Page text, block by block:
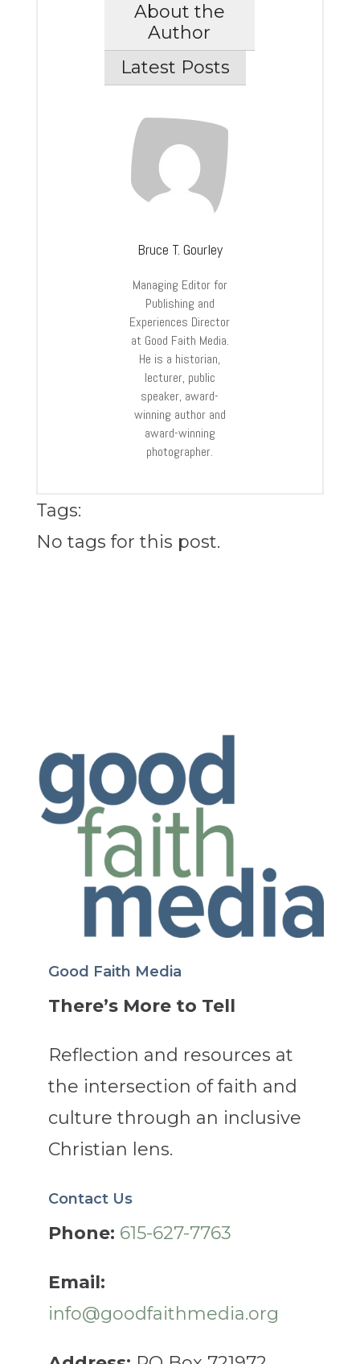
About the
Author
Latest Posts
Bruce T. Gourley
Managing Editor for
Publishing and
Experiences Director
at Good Faith Media.
He is a historian,
lecturer, public
speaker, award-
winning author and
award-winning
photographer.
Tags:
No tags for this post.
Good Faith Media
There’s More to Tell
Reflection and resources at
the intersection of faith and
culture through an inclusive
Christian lens.
Contact Us
Phone: 615-627-7763
Email:
info@goodfaithmedia.org